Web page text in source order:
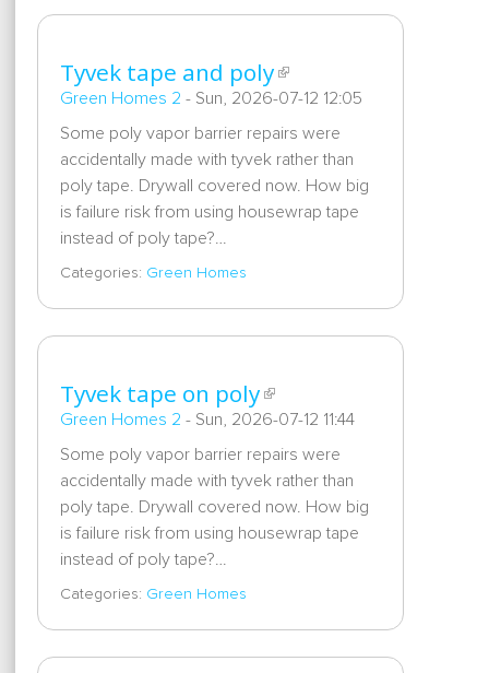
Tyvek tape and poly
Green Homes 2 - Sun, 2026-07-12 12:05
Some poly vapor barrier repairs were
accidentally made with tyvek rather than
poly tape. Drywall covered now. How big
is failure risk from using housewrap tape
instead of poly tape?…
Categories: Green Homes
Tyvek tape on poly
Green Homes 2 - Sun, 2026-07-12 11:44
Some poly vapor barrier repairs were
accidentally made with tyvek rather than
poly tape. Drywall covered now. How big
is failure risk from using housewrap tape
instead of poly tape?…
Categories: Green Homes